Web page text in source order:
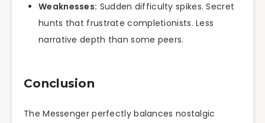
Weaknesses: Sudden difficulty spikes. Secret
hunts that frustrate completionists. Less
narrative depth than some peers.
Conclusion
The Messenger perfectly balances nostalgic